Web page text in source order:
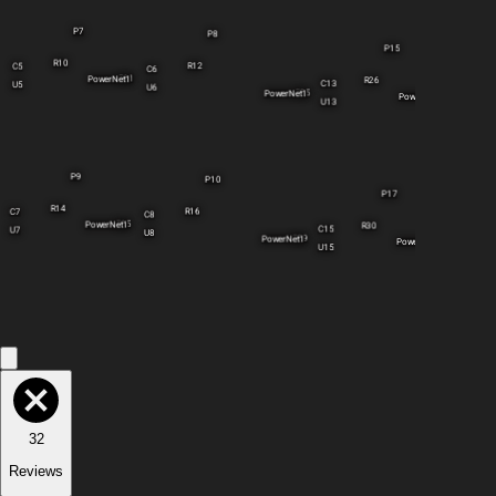
R26
R12
R30
R11
R25
R14 R16
R10
R29
R15
P9
U5
U8
U13
P15
U15
U6
P17
P10
P7 P8
U7 C15
PowerNet1
C7
PowerNet1
C13
C5
PowerNet1
PowerNet1
C6
PowerNet1
PowerNet1
C8
32
Reviews